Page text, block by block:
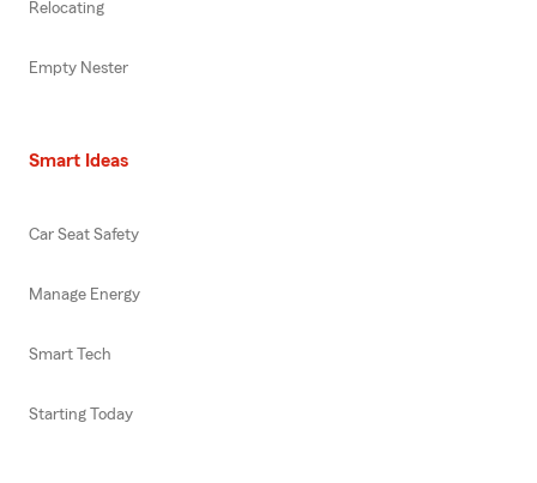
Relocating
Empty Nester
Smart Ideas
Car Seat Safety
Manage Energy
Smart Tech
Starting Today